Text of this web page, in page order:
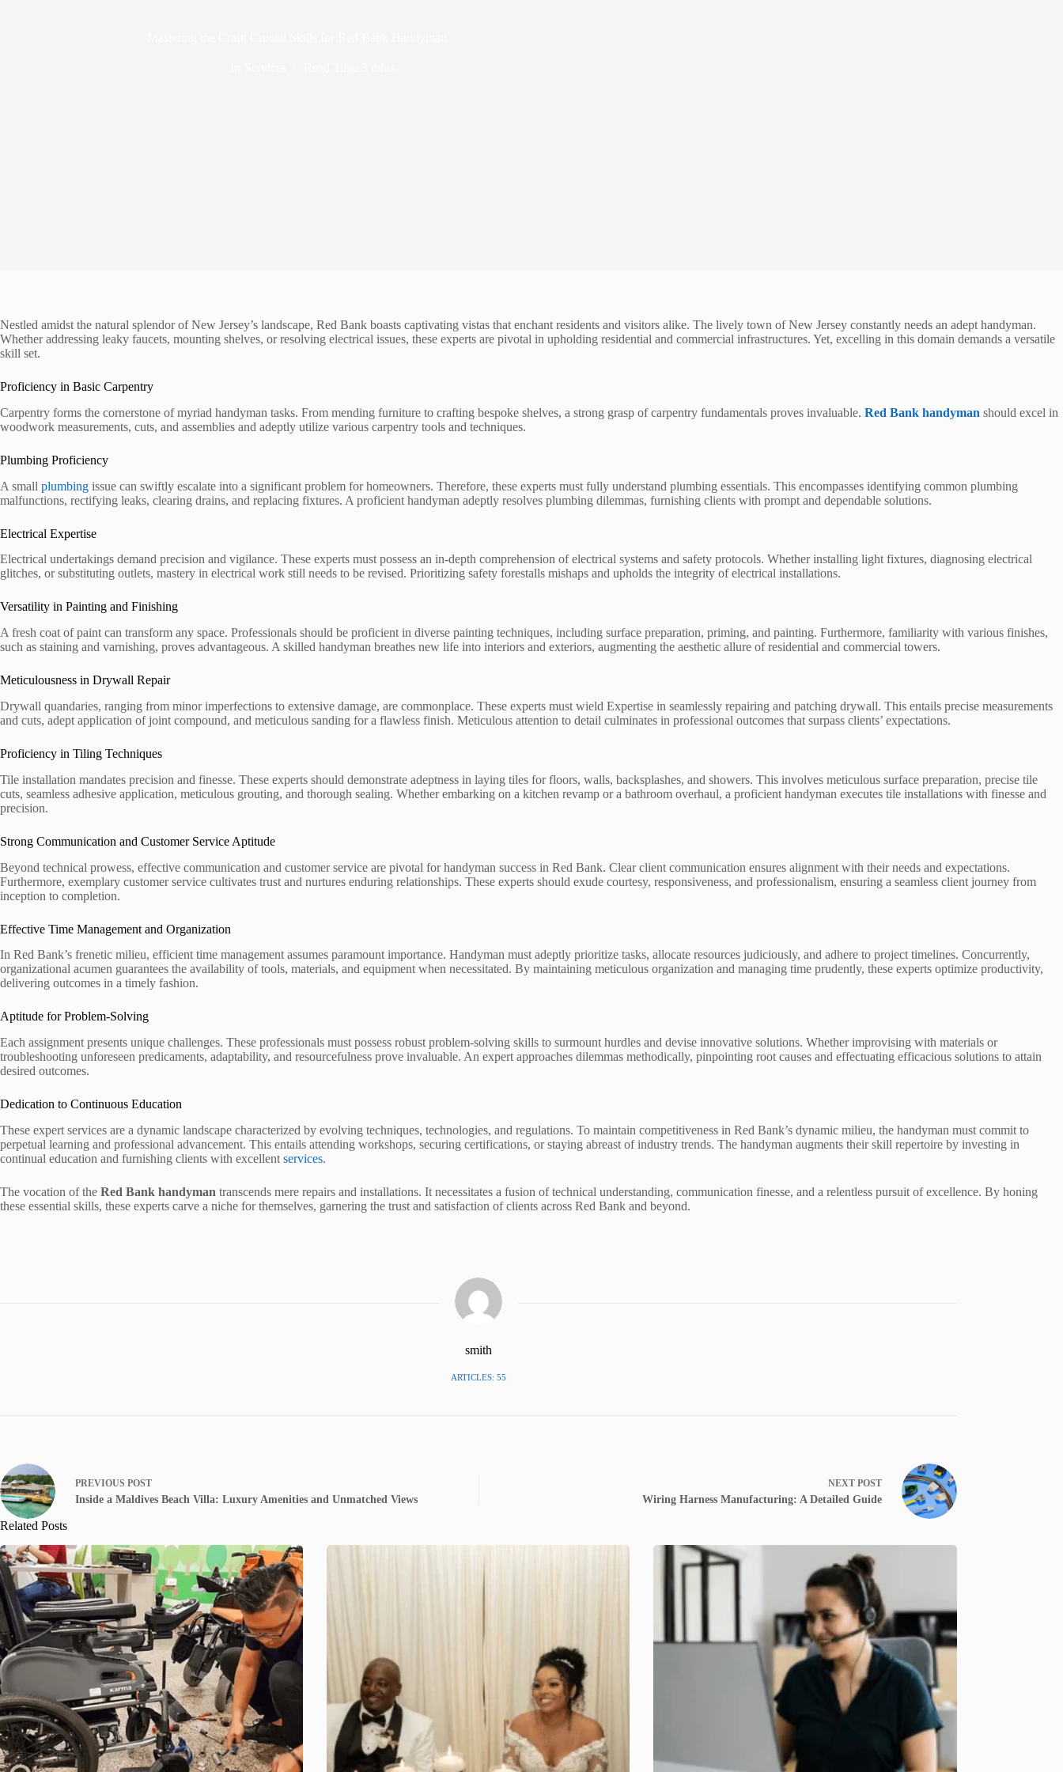
Nestled amidst the natural splendor of New Jersey’s landscape, Red Bank boasts captivating vistas that enchant residents and visitors alike. The lively town of New Jersey constantly needs an adept handyman.
Whether addressing leaky faucets, mounting shelves, or resolving electrical issues, these experts are pivotal in upholding residential and commercial infrastructures. Yet, excelling in this domain demands a versatile
skill set.
Proficiency in Basic Carpentry
Carpentry forms the cornerstone of myriad handyman tasks. From mending furniture to crafting bespoke shelves, a strong grasp of carpentry fundamentals proves invaluable. Red Bank handyman should excel in
woodwork measurements, cuts, and assemblies and adeptly utilize various carpentry tools and techniques.
Plumbing Proficiency
A small plumbing issue can swiftly escalate into a significant problem for homeowners. Therefore, these experts must fully understand plumbing essentials. This encompasses identifying common plumbing
malfunctions, rectifying leaks, clearing drains, and replacing fixtures. A proficient handyman adeptly resolves plumbing dilemmas, furnishing clients with prompt and dependable solutions.
Electrical Expertise
Electrical undertakings demand precision and vigilance. These experts must possess an in-depth comprehension of electrical systems and safety protocols. Whether installing light fixtures, diagnosing electrical
glitches, or substituting outlets, mastery in electrical work still needs to be revised. Prioritizing safety forestalls mishaps and upholds the integrity of electrical installations.
Versatility in Painting and Finishing
A fresh coat of paint can transform any space. Professionals should be proficient in diverse painting techniques, including surface preparation, priming, and painting. Furthermore, familiarity with various finishes,
such as staining and varnishing, proves advantageous. A skilled handyman breathes new life into interiors and exteriors, augmenting the aesthetic allure of residential and commercial towers.
Meticulousness in Drywall Repair
Drywall quandaries, ranging from minor imperfections to extensive damage, are commonplace. These experts must wield Expertise in seamlessly repairing and patching drywall. This entails precise measurements
and cuts, adept application of joint compound, and meticulous sanding for a flawless finish. Meticulous attention to detail culminates in professional outcomes that surpass clients’ expectations.
Proficiency in Tiling Techniques
Tile installation mandates precision and finesse. These experts should demonstrate adeptness in laying tiles for floors, walls, backsplashes, and showers. This involves meticulous surface preparation, precise tile
cuts, seamless adhesive application, meticulous grouting, and thorough sealing. Whether embarking on a kitchen revamp or a bathroom overhaul, a proficient handyman executes tile installations with finesse and
precision.
Strong Communication and Customer Service Aptitude
Beyond technical prowess, effective communication and customer service are pivotal for handyman success in Red Bank. Clear client communication ensures alignment with their needs and expectations.
Furthermore, exemplary customer service cultivates trust and nurtures enduring relationships. These experts should exude courtesy, responsiveness, and professionalism, ensuring a seamless client journey from
inception to completion.
Effective Time Management and Organization
In Red Bank’s frenetic milieu, efficient time management assumes paramount importance. Handyman must adeptly prioritize tasks, allocate resources judiciously, and adhere to project timelines. Concurrently,
organizational acumen guarantees the availability of tools, materials, and equipment when necessitated. By maintaining meticulous organization and managing time prudently, these experts optimize productivity,
delivering outcomes in a timely fashion.
Aptitude for Problem-Solving
Each assignment presents unique challenges. These professionals must possess robust problem-solving skills to surmount hurdles and devise innovative solutions. Whether improvising with materials or
troubleshooting unforeseen predicaments, adaptability, and resourcefulness prove invaluable. An expert approaches dilemmas methodically, pinpointing root causes and effectuating efficacious solutions to attain
desired outcomes.
Dedication to Continuous Education
These expert services are a dynamic landscape characterized by evolving techniques, technologies, and regulations. To maintain competitiveness in Red Bank’s dynamic milieu, the handyman must commit to
perpetual learning and professional advancement. This entails attending workshops, securing certifications, or staying abreast of industry trends. The handyman augments their skill repertoire by investing in
continual education and furnishing clients with excellent services.
The vocation of the Red Bank handyman transcends mere repairs and installations. It necessitates a fusion of technical understanding, communication finesse, and a relentless pursuit of excellence. By honing
these essential skills, these experts carve a niche for themselves, garnering the trust and satisfaction of clients across Red Bank and beyond.
smith
ARTICLES: 55
PREVIOUS POST
Inside a Maldives Beach Villa: Luxury Amenities and Unmatched Views
NEXT POST
Wiring Harness Manufacturing: A Detailed Guide
Related Posts